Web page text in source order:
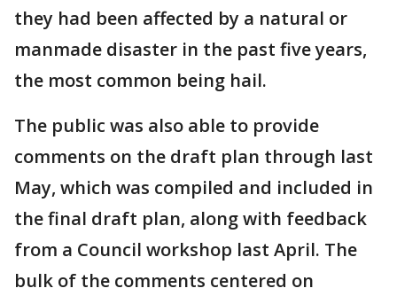
they had been affected by a natural or
manmade disaster in the past five years,
the most common being hail.
The public was also able to provide
comments on the draft plan through last
May, which was compiled and included in
the final draft plan, along with feedback
from a Council workshop last April. The
bulk of the comments centered on